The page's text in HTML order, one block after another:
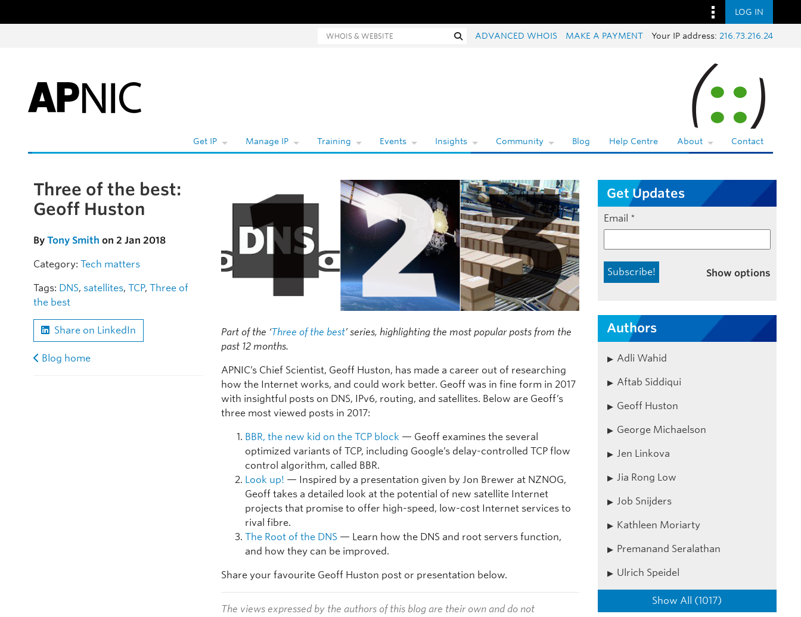
LOG IN
Whois and website search SearchADVANCED WHOIS MAKE A PAYMENT Your IP address: 216.73.216.24
Get IP Manage IP Training Events Insights Community Blog Help Centre About Contact
Skip to the article
Three of the best:
Geoff Huston
By Tony Smith on 2 Jan 2018
Category: Tech matters
Tags: DNS, satellites, TCP, Three of
the best
Share on LinkedIn
Blog home
Part of the ‘Three of the best’ series, highlighting the most popular posts from the
past 12 months.
APNIC’s Chief Scientist, Geoff Huston, has made a career out of researching
how the Internet works, and could work better. Geoff was in fine form in 2017
with insightful posts on DNS, IPv6, routing, and satellites. Below are Geoff’s
three most viewed posts in 2017:
BBR, the new kid on the TCP block — Geoff examines the several
optimized variants of TCP, including Google’s delay-controlled TCP flow
control algorithm, called BBR.
Look up! — Inspired by a presentation given by Jon Brewer at NZNOG,
Geoff takes a detailed look at the potential of new satellite Internet
projects that promise to offer high-speed, low-cost Internet services to
rival fibre.
The Root of the DNS — Learn how the DNS and root servers function,
and how they can be improved.
Share your favourite Geoff Huston post or presentation below.
The views expressed by the authors of this blog are their own and do not
Get Updates
Email *
Show options
Authors
Adli Wahid
Aftab Siddiqui
Geoff Huston
George Michaelson
Jen Linkova
Jia Rong Low
Job Snijders
Kathleen Moriarty
Premanand Seralathan
Ulrich Speidel
Show All (1017)